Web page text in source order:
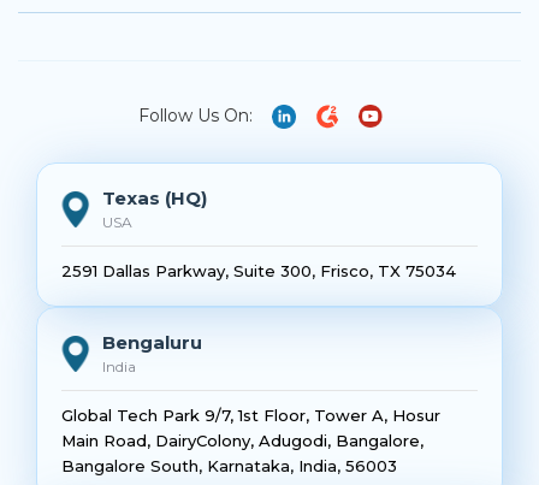
Follow Us On:
Texas (HQ)
USA
2591 Dallas Parkway, Suite 300, Frisco, TX 75034
Bengaluru
India
Global Tech Park 9/7, 1st Floor, Tower A, Hosur
Main Road, DairyColony, Adugodi, Bangalore,
Bangalore South, Karnataka, India, 56003